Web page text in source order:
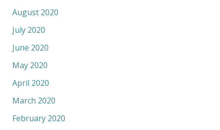
August 2020
July 2020
June 2020
May 2020
April 2020
March 2020
February 2020